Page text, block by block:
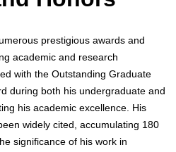
prestigious awards and
academic and research
with the Outstanding Graduate
during both his undergraduate and
his academic excellence. His
widely cited, accumulating 180
significance of his work in